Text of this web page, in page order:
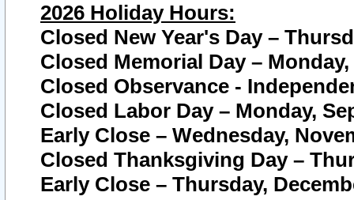
2026 Holiday Hours:
Closed New Year's Day –
Closed Memorial Day – Monday,
Closed Observance -
Closed Labor Day – Monday,
Early Close – Wednesday,
Closed Thanksgiving Day –
Early Close – Thursday,